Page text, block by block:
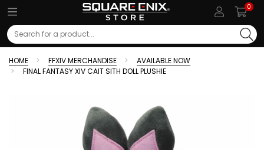
0
Search
HOME FFXIV MERCHANDISE
AVAILABLE NOW
FINAL FANTASY XIV CAIT SITH DOLL PLUSHIE